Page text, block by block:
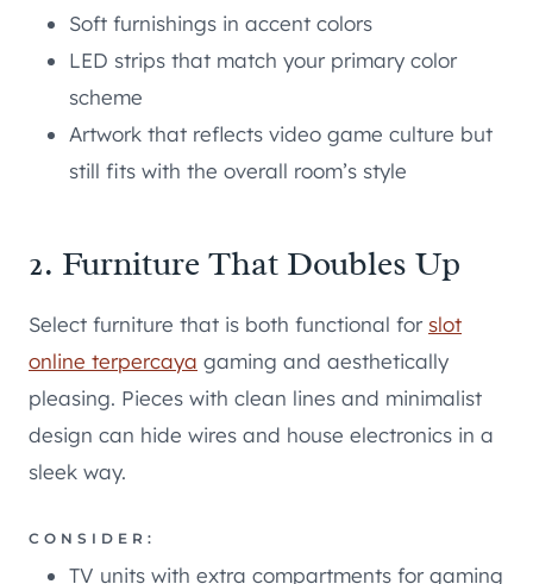
Soft furnishings in accent colors
LED strips that match your primary color
scheme
Artwork that reflects video game culture but
still fits with the overall room’s style
2. Furniture That Doubles Up
Select furniture that is both functional for slot
online terpercaya gaming and aesthetically
pleasing. Pieces with clean lines and minimalist
design can hide wires and house electronics in a
sleek way.
CONSIDER:
TV units with extra compartments for gaming